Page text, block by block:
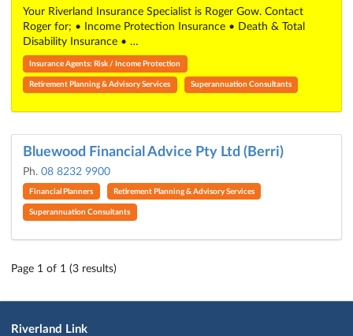
Your Riverland Insurance Specialist is Roger Gow. Contact
Roger for; • Income Protection Insurance • Death & Total
Disability Insurance • …
Insurance Agents: Risk / Income Protection
Retirement Planning & Advisory Services Superannuation Consultants
Bluewood Financial Advice Pty Ltd (Berri)
Ph. 08 8232 9900
Financial Planners Retirement Planning & Advisory Services
Superannuation Consultants
Page 1 of 1 (3 results)
Riverland Link